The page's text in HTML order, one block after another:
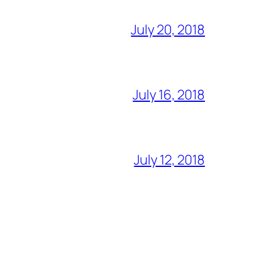
July 20, 2018
July 16, 2018
July 12, 2018